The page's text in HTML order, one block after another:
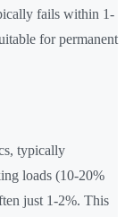
fails within 1-
for permanent
typically
loads (10-20%
just 1-2%. This